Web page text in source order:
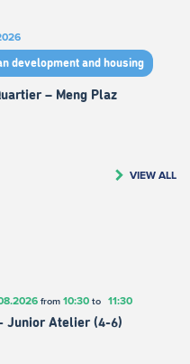
development and housing
– Meng Plaz
VIEW ALL
from 10:30to 11:30
Junior Atelier (4-6)